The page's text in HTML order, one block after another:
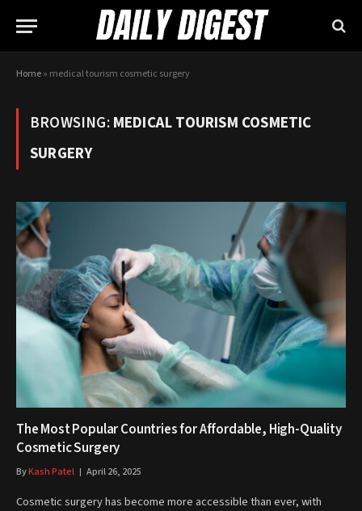
Home» medical tourism cosmetic surgery
BROWSING:MEDICAL TOURISM COSMETIC
SURGERY
The Most Popular Countries for Affordable, High-Quality
Cosmetic Surgery
ByKash Patel April 26, 2025
Cosmetic surgery has become more accessible than ever, with